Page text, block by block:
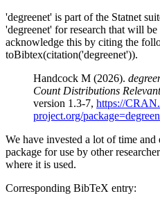
'degreenet' is part of the Statnet
'degreenet' for research that will
acknowledge this by citing the
toBibtex(citation('degreenet')).
Handcock M (2026).
Count Distributions
version 1.3-7, https://
project.org/
We have invested a lot of time
package for use by other
where it is used.
Corresponding BibTeX entry: